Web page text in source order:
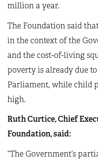
million a year.
The Foundation said
in the context of the
and the cost-of-living
poverty is already due
Parliament, while child
high.
Ruth Curtice, Chief
Foundation, said:
“The Government’s